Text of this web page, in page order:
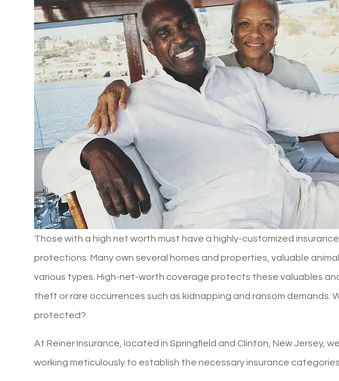
Those with a high net worth must have a highly-customized
protections. Many own several homes and properties, valuable
various types. High-net-worth coverage protects these valuables
theft or rare occurrences such as kidnapping and ransom demands.
protected?
At Reiner Insurance, located in Springfield and Clinton, New Jersey,
working meticulously to establish the necessary insurance